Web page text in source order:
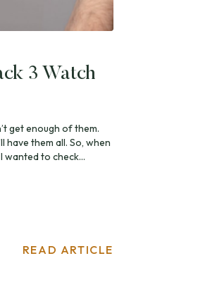
3 Watch
get enough of them.
have them all. So, when
wanted to check...
READ ARTICLE